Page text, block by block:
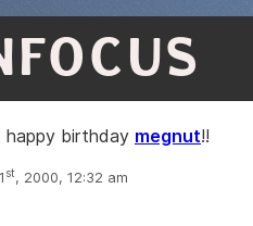
happy birthday megnut!!
st, 2000, 12:32 am